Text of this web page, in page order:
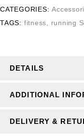
CATEGORIES:
TAGS: fitness running
DETAILS
ADDITIONAL
DELIVERY &